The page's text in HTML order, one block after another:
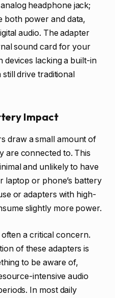
headphone jack;
both power and data,
audio. The adapter
sound card for your
devices lacking a built-in
drive traditional
Impact
draw a small amount of
are connected to. This
and unlikely to have
laptop or phone’s battery
or adapters with high-
slightly more power.
a critical concern.
of these adapters is
to be aware of,
intensive audio
In most daily